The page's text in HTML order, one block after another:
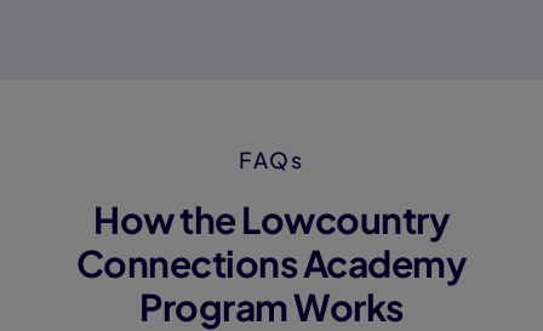
FAQs
How the Lowcountry
Connections Academy
Program Works